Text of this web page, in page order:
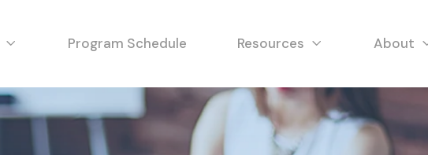
Program Schedule Resources About